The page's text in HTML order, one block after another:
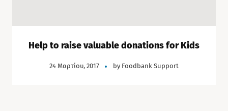
Help to raise valuable donations for Kids
24 Μαρτίου, 2017 by Foodbank Support